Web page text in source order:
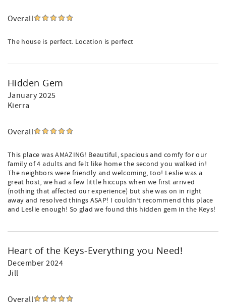
Overall
The house is perfect. Location is perfect
Hidden Gem
January 2025
Kierra
Overall
This place was AMAZING! Beautiful, spacious and comfy for our
family of 4 adults and felt like home the second you walked in!
The neighbors were friendly and welcoming, too! Leslie was a
great host, we had a few little hiccups when we first arrived
(nothing that affected our experience) but she was on in right
away and resolved things ASAP! I couldn’t recommend this place
and Leslie enough! So glad we found this hidden gem in the Keys!
Heart of the Keys-Everything you Need!
December 2024
Jill
Overall